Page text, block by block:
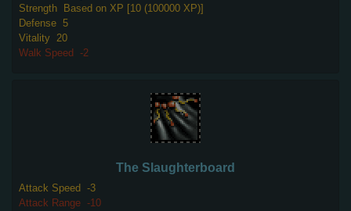
Strength
Based on XP [10 (100000 XP)]
Defense 5
Vitality 20
Walk Speed
-2
The Slaughterboard
Attack Speed -3
Attack Range -10